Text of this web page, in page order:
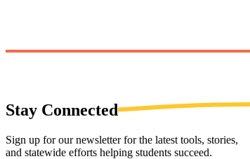
Stay Connected
Sign up for our newsletter for the latest tools, stories,
and statewide efforts helping students succeed.